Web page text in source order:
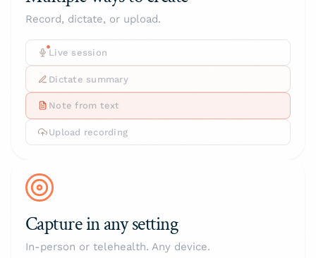
Record, dictate, or upload.
Live session
Dictate summary
Note from text
Upload recording
Capture in any setting
In-person or telehealth. Any device.